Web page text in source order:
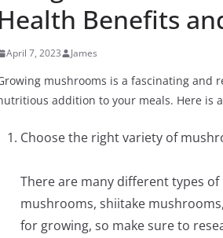
Health Benefits
April 7, 2023 James
mushrooms is a fascinating and
addition to your meals. Here is
Choose the right variety of
There are many different types
mushrooms, shiitake
for growing, so make sure to